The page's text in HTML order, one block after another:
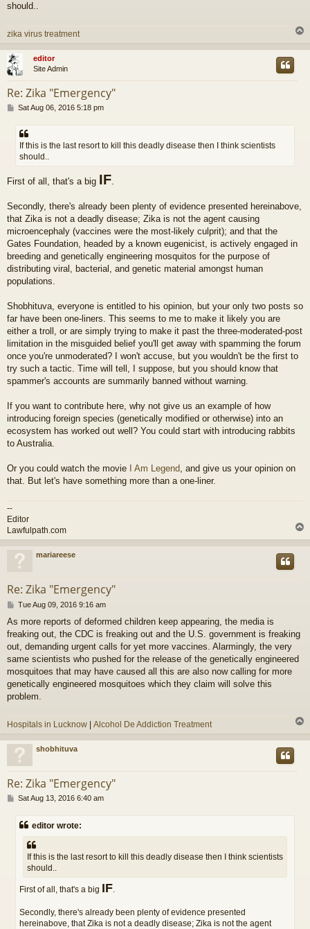
should..
zika virus treatment
p
editor
Site Admin
Re: Zika "Emergency"
P
s
Sat Aug 06, 2016 5:18 pm
If this is the last resort to kill this deadly disease then I think scientists
should..
First of all, that's a big IF
Secondly, there's already been plenty of evidence presented hereinabove,
that Zika is not a deadly disease; Zika is not the agent causing
microencephaly (vaccines were the most-likely culprit); and that the
Gates Foundation, headed by a known eugenicist, is actively engaged in
breeding and genetically engineering mosquitos for the purpose of
distributing viral, bacterial, and genetic material amongst human
populations.
Shobhituva, everyone is entitled to his opinion, but your only two posts so
far have been one-liners. This seems to me to make it likely you are
either a troll, or are simply trying to make it past the three-moderated-post
limitation in the misguided belief you'll get away with spamming the forum
once you're unmoderated? I won't accuse, but you wouldn't be the first to
try such a tactic. Time will tell, I suppose, but you should know that
spammer's accounts are summarily banned without warning.
If you want to contribute here, why not give us an example of how
introducing foreign species (genetically modified or otherwise) into an
ecosystem has worked out well? You could start with introducing rabbits
to Australia.
Or you could watch the movie I Am Legend , and give us your opinion on
that. But let's have something more than a one-liner.
--
Editor
Lawfulpath.com
o
mariareese
Re: Zika "Emergency"
P
s
t
Tue Aug 09, 2016 9:16 am
As more reports of deformed children keep appearing, the media is
freaking out, the CDC is freaking out and the U.S. government is freaking
out, demanding urgent calls for yet more vaccines. Alarmingly, the very
same scientists who pushed for the release of the genetically engineered
mosquitoes that may have caused all this are also now calling for more
genetically engineered mosquitoes which they claim will solve this
problem.
Hospitals in Lucknow | Alcohol De Addiction Treatment
p
shobhituva
Re: Zika "Emergency"
P
s
Sat Aug 13, 2016 6:40 am
editor wrote:
If this is the last resort to kill this deadly disease then I think scientists
should..
First of all, that's a big IF
Secondly, there's already been plenty of evidence presented
hereinabove, that Zika is not a deadly disease; Zika is not the agent